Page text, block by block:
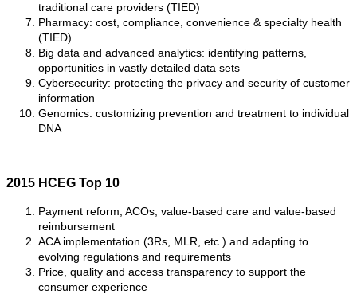
traditional care providers (TIED)
Pharmacy: cost, compliance, convenience & specialty health
(TIED)
Big data and advanced analytics: identifying patterns,
opportunities in vastly detailed data sets
Cybersecurity: protecting the privacy and security of customer
information
Genomics: customizing prevention and treatment to individual
DNA
2015 HCEG Top 10
Payment reform, ACOs, value-based care and value-based
reimbursement
ACA implementation (3Rs, MLR, etc.) and adapting to
evolving regulations and requirements
Price, quality and access transparency to support the
consumer experience